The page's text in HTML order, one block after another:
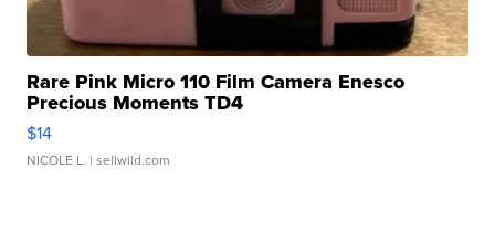
Rare Pink Micro 110 Film Camera Enesco
Precious Moments TD4
$14
NICOLE L. | sellwild.com